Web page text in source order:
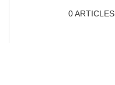
0ARTICLES